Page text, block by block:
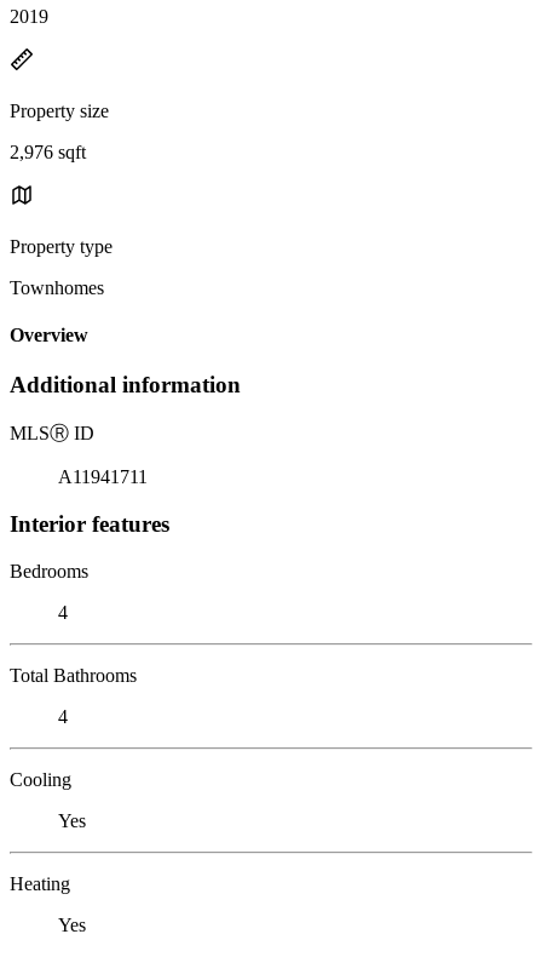
2019
Property size
2,976 sqft
Property type
Townhomes
Overview
Additional information
MLSⓇ ID
A11941711
Interior features
Bedrooms
4
Total Bathrooms
4
Cooling
Yes
Heating
Yes